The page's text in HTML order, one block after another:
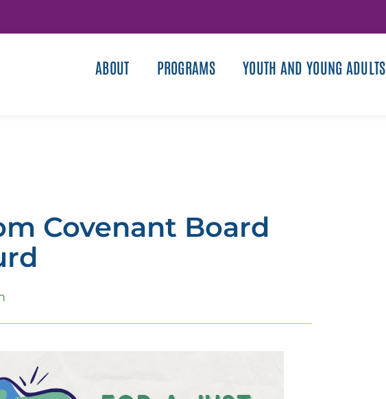
ABOUT PROGRAMS YOUTH AND YOUNG ADULTS
Covenant Board